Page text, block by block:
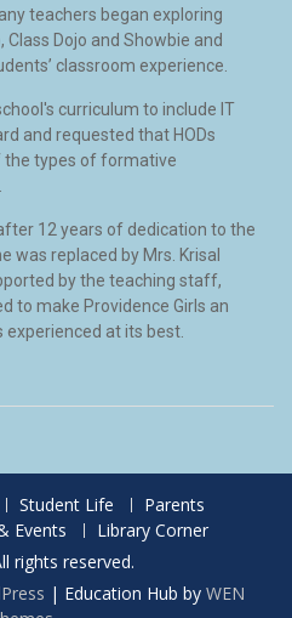
teachers began exploring
Dojo and Showbie and
classroom experience.
curriculum to include IT
and requested that HODs
the types of formative
12 years of dedication to the
was replaced by Mrs. Krisal
by the teaching staff,
to make Providence Girls an
at its best.
Student Life
Parents
Events
Library Corner
rights reserved.
| Education Hub by WEN